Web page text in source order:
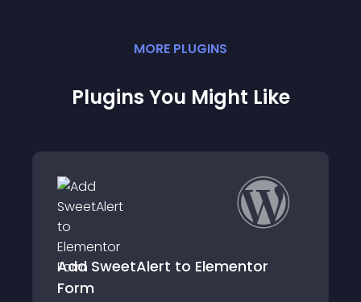
MORE PLUGINS
Plugins You Might Like
to Elementor
Category slider